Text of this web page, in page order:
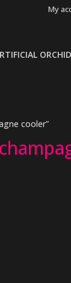
My
cooler”